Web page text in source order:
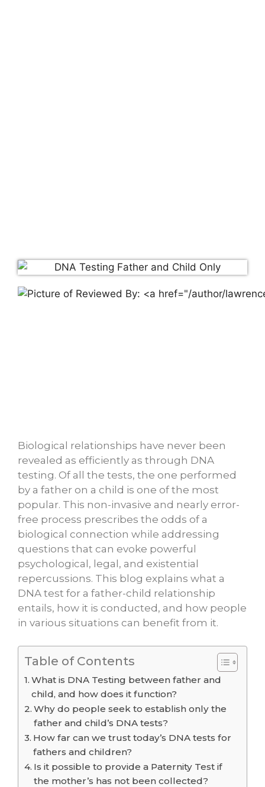
Biological relationships have never been
revealed as efficiently as through DNA
testing. Of all the tests, the one performed
by a father on a child is one of the most
popular. This non-invasive and nearly error-
free process prescribes the odds of a
biological connection while addressing
questions that can evoke powerful
psychological, legal, and existential
repercussions. This blog explains what a
DNA test for a father-child relationship
entails, how it is conducted, and how people
in various situations can benefit from it.
Table of Contents
What is DNA Testing between father and
child, and how does it function?
Why do people seek to establish only the
father and child’s DNA tests?
How far can we trust today’s DNA tests for
fathers and children?
Is it possible to provide a Paternity Test if
the mother’s has not been collected?